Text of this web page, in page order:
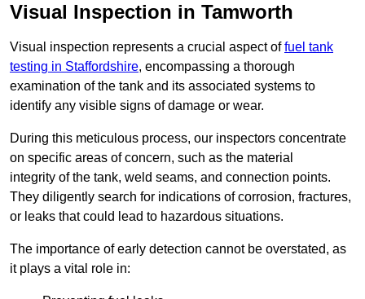
Visual Inspection in Tamworth
Visual inspection represents a crucial aspect offuel tank
testing in Staffordshire, encompassing a thorough
examination of the tank and its associated systems to
identify any visible signs of damage or wear.
During this meticulous process, our inspectors concentrate
on specific areas of concern, such as the material
integrity of the tank, weld seams, and connection points.
They diligently search for indications of corrosion, fractures,
or leaks that could lead to hazardous situations.
The importance of early detection cannot be overstated, as
it plays a vital role in: